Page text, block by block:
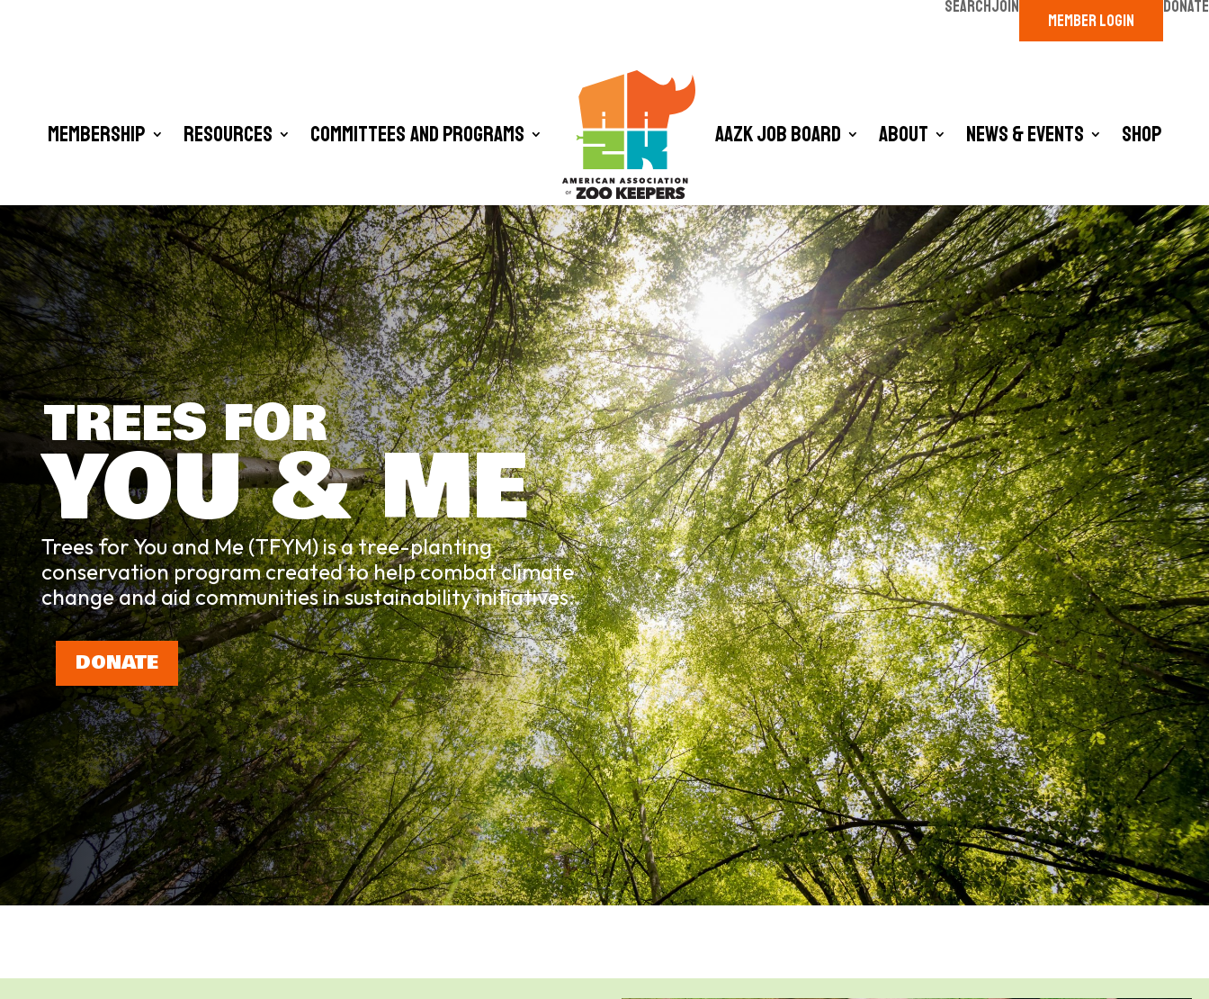
SEARCHJOIN
MEMBER LOGIN
DONATE
Membership Resources Committees and Programs AAZK Job Board About News & Events Shop
TREES FOR
YOU & ME
Trees for You and Me (TFYM) is a tree-planting
conservation program created to help combat climate
change and aid communities in sustainability initiatives.
DONATE